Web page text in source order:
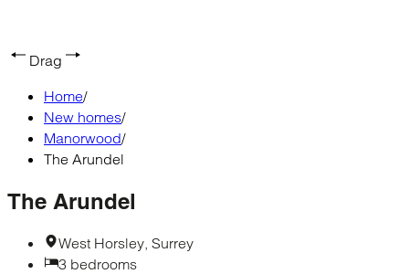
Drag
Home/
New homes/
Manorwood/
The Arundel
The Arundel
West Horsley, Surrey
3 bedrooms